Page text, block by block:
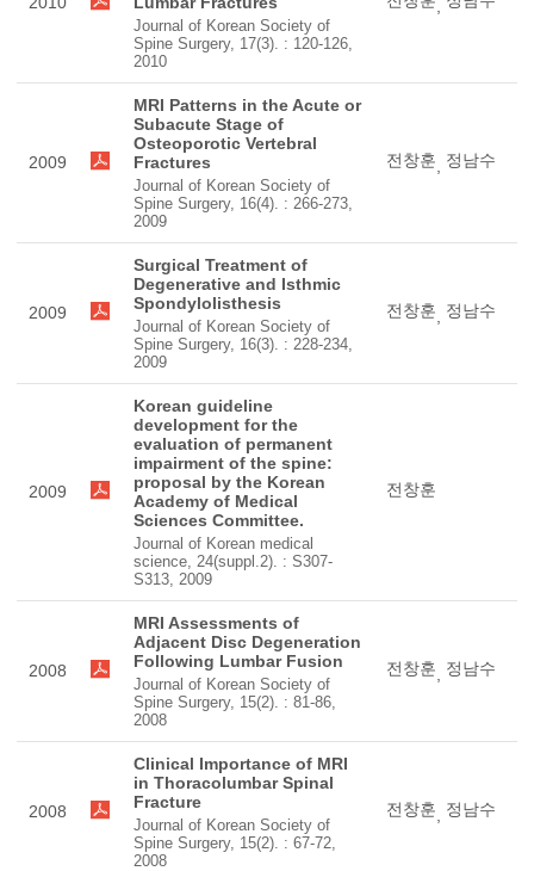
Journal of Korean Society of
Spine Surgery, 17(3). : 120-126,
2010
2009
MRI Patterns in the Acute or
Subacute Stage of
Osteoporotic Vertebral
Fractures
Journal of Korean Society of
Spine Surgery, 16(4). : 266-273,
2009
전창훈 정남수
2009
Surgical Treatment of
Degenerative and Isthmic
Spondylolisthesis
Journal of Korean Society of
Spine Surgery, 16(3). : 228-234,
2009
전창훈 정남수
2009
Korean guideline
development for the
evaluation of permanent
impairment of the spine:
proposal by the Korean
Academy of Medical
Sciences Committee.
Journal of Korean medical
science, 24(suppl.2). : S307-
S313, 2009
전창훈
2008
MRI Assessments of
Adjacent Disc Degeneration
Following Lumbar Fusion
Journal of Korean Society of
Spine Surgery, 15(2). : 81-86,
2008
전창훈 정남수
2008
Clinical Importance of MRI
in Thoracolumbar Spinal
Fracture
Journal of Korean Society of
Spine Surgery, 15(2). : 67-72,
2008
전창훈 정남수